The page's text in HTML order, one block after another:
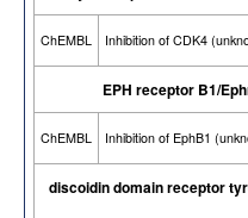
ChEMBL Inhibition of CDK4
EPH receptor B1/
ChEMBL Inhibition of EphB1
discoidin domain receptor